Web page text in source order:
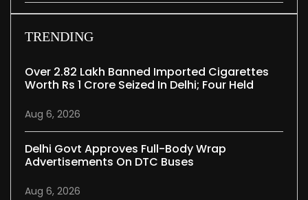
TRENDING
Over 2.82 Lakh Banned Imported Cigarettes
Worth Rs 1 Crore Seized In Delhi; Four Held
Aug 6, 2026
Delhi Govt Approves Full-Body Wrap
Advertisements On DTC Buses
Aug 6, 2026